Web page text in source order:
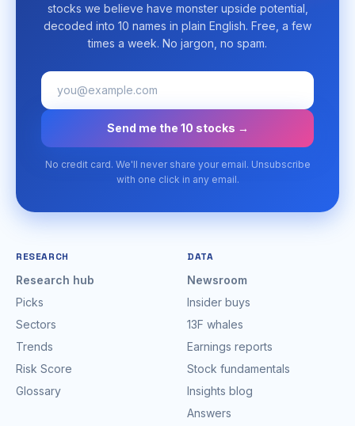
stocks we believe have monster upside potential,
decoded into 10 names in plain English. Free, a few
times a week. No jargon, no spam.
Send me the 10 stocks →
No credit card. We'll never share your email. Unsubscribe
with one click in any email.
RESEARCH
Research hub
Picks
Sectors
Trends
Risk Score
Glossary
DATA
Newsroom
Insider buys
13F whales
Earnings reports
Stock fundamentals
Insights blog
Answers